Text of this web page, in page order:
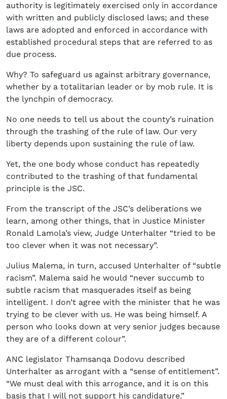
authority is legitimately exercised only in accordance
with written and publicly disclosed laws; and these
laws are adopted and enforced in accordance with
established procedural steps that are referred to as
due process.
Why? To safeguard us against arbitrary governance,
whether by a totalitarian leader or by mob rule. It is
the lynchpin of democracy.
No one needs to tell us about the county’s ruination
through the trashing of the rule of law. Our very
liberty depends upon sustaining the rule of law.
Yet, the one body whose conduct has repeatedly
contributed to the trashing of that fundamental
principle is the JSC.
From the transcript of the JSC’s deliberations we
learn, among other things, that in Justice Minister
Ronald Lamola’s view, Judge Unterhalter “tried to be
too clever when it was not necessary”.
Julius Malema, in turn, accused Unterhalter of “subtle
racism”. Malema said he would “never succumb to
subtle racism that masquerades itself as being
intelligent. I don’t agree with the minister that he was
trying to be clever with us. He was being himself. A
person who looks down at very senior judges because
they are of a different colour”.
ANC legislator Thamsanqa Dodovu described
Unterhalter as arrogant with a “sense of entitlement”.
“We must deal with this arrogance, and it is on this
basis that I will not support his candidature.”